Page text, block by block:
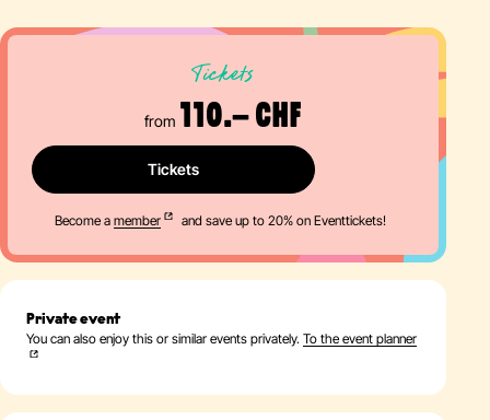
Tickets
from 110.– CHF
Tickets
Become a member and save up to 20% on Eventtickets!
Private event
You can also enjoy this or similar events privately. To the event planner